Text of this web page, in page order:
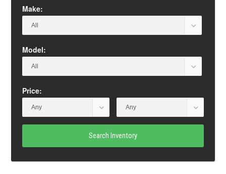
Make:
Model:
Price:
Search Inventory